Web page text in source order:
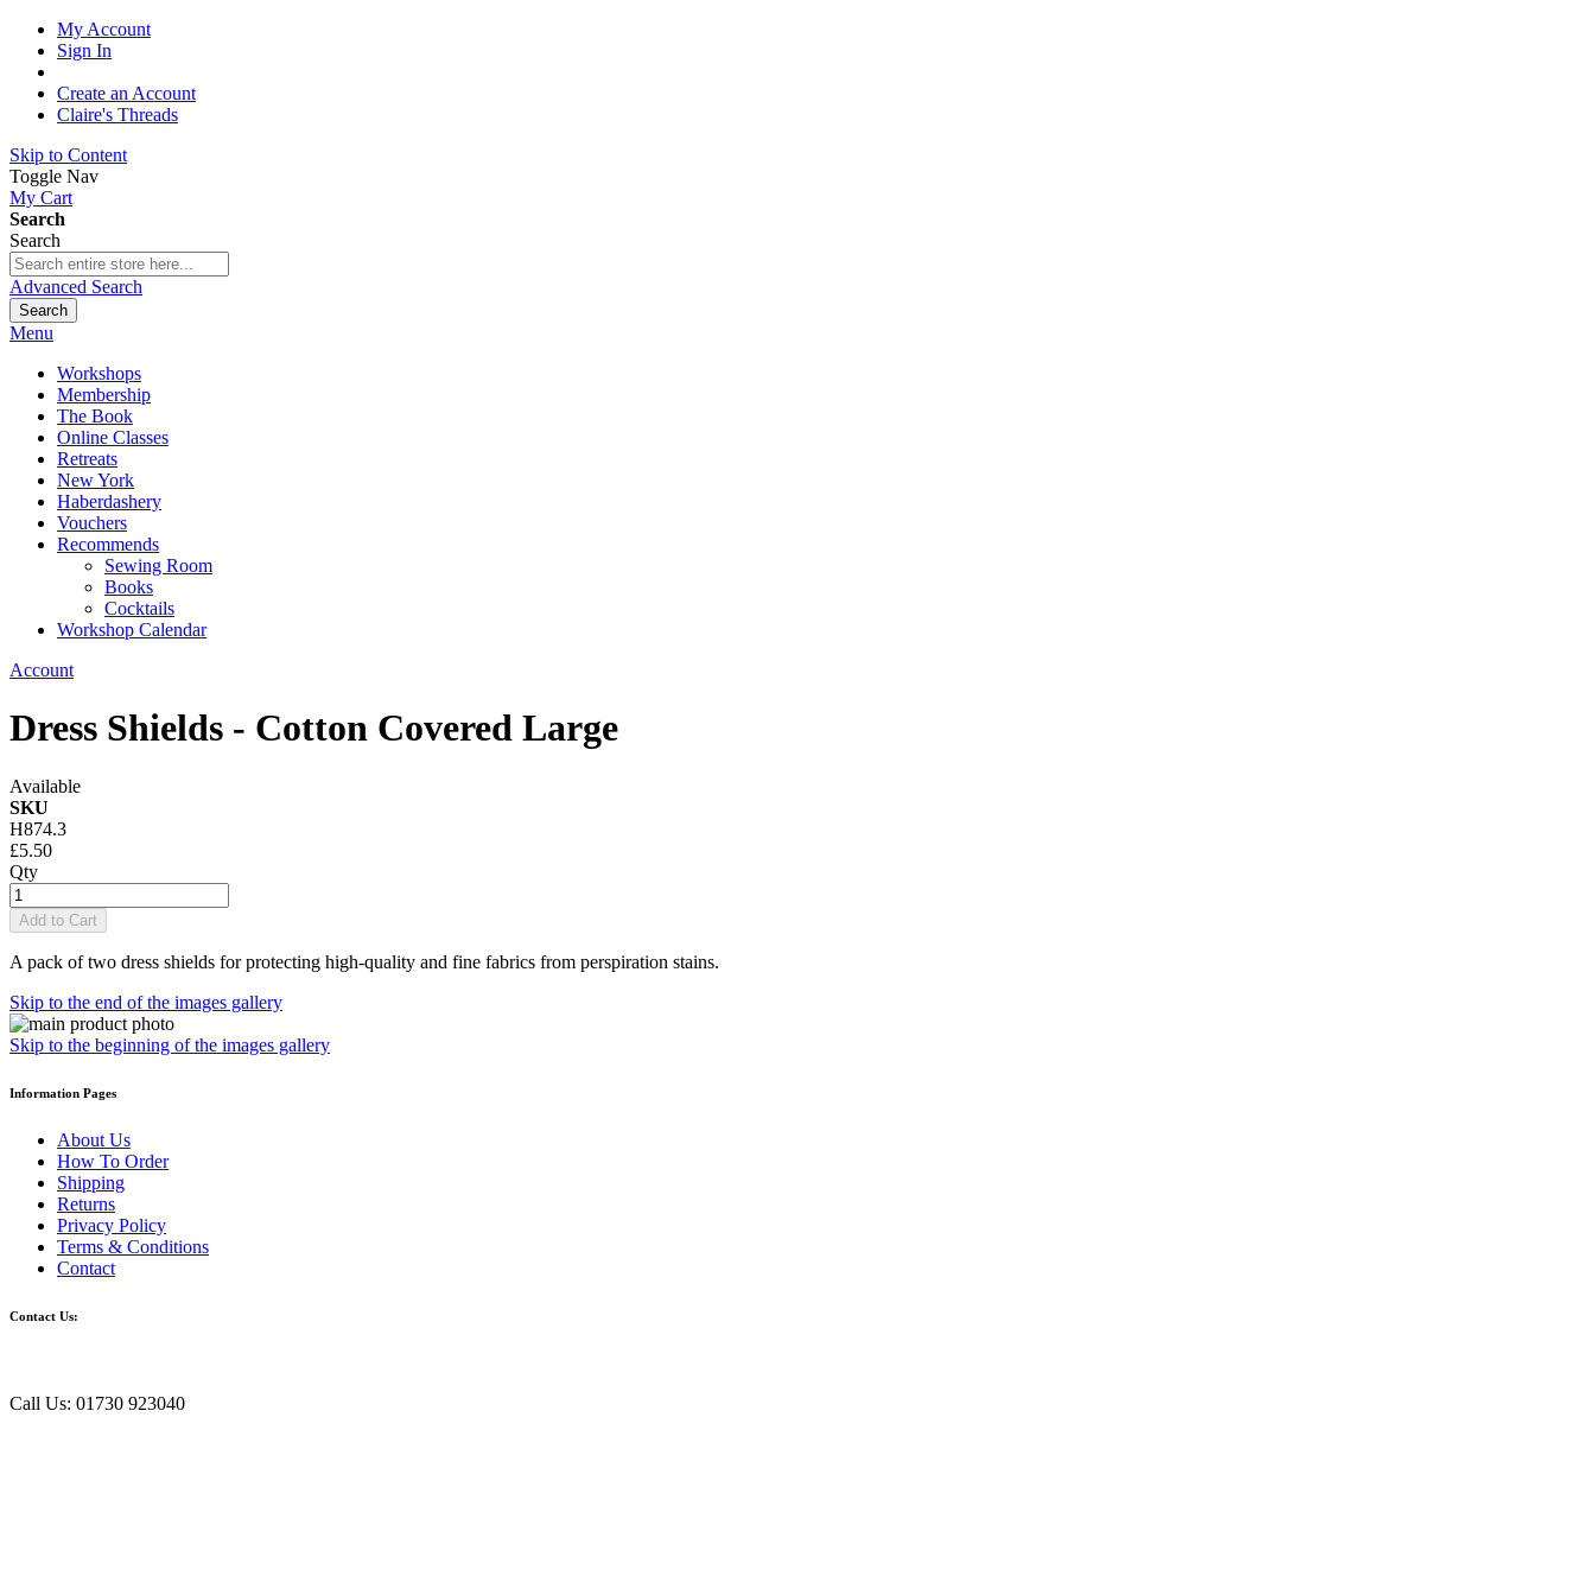
My Account
Sign In
Create an Account
Claire's Threads
Skip to Content
Toggle Nav
My Cart
Search
Search
Advanced Search
Search
Menu
Workshops
Membership
The Book
Online Classes
Retreats
New York
Haberdashery
Vouchers
Recommends
Sewing Room
Books
Cocktails
Workshop Calendar
Account
Dress Shields - Cotton Covered Large
Available
SKU
H874.3
£5.50
Qty
Add to Cart
A pack of two dress shields for protecting high-quality and fine fabrics from perspiration stains.
Skip to the end of the images gallery
Skip to the beginning of the images gallery
Information Pages
About Us
How To Order
Shipping
Returns
Privacy Policy
Terms & Conditions
Contact
Contact Us:
Call Us: 01730 923040